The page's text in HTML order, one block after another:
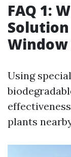
FAQ 1:
Window
Using
plants